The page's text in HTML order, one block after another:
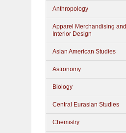
Anthropology
Apparel Merchandising and
Interior Design
Asian American Studies
Astronomy
Biology
Central Eurasian Studies
Chemistry